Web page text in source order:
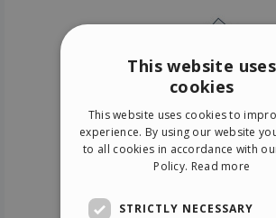
This website uses
cookies
This website uses cookies to
experience. By using our website
to all cookies in accordance with
Policy. Read more
STRICTLY NECESSARY